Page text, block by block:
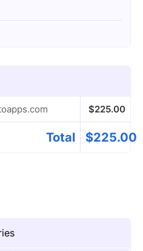
$225.00
Total $225.00